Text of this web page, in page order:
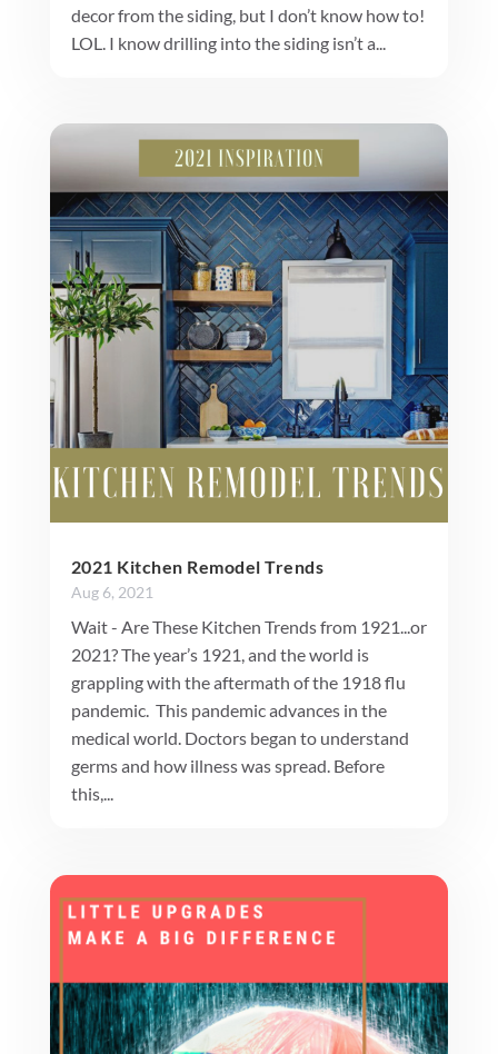
decor from the siding, but I don’t know how to!
LOL. I know drilling into the siding isn’t a...
2021 Kitchen Remodel Trends
Aug 6, 2021
Wait - Are These Kitchen Trends from 1921...or
2021? The year’s 1921, and the world is
grappling with the aftermath of the 1918 flu
pandemic. This pandemic advances in the
medical world. Doctors began to understand
germs and how illness was spread. Before
this,...